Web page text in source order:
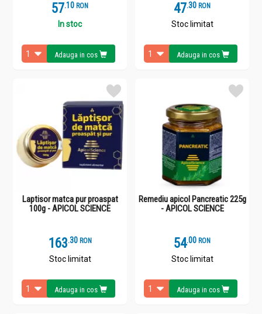
57.1 RON
In stoc
Adauga in cos
47.3 RON
Stoc limitat
Adauga in cos
Laptisor matca pur proaspat
100g - APICOL SCIENCE
163.3 RON
Stoc limitat
Adauga in cos
Remediu apicol Pancreatic 225g
- APICOL SCIENCE
54.0 RON
Stoc limitat
Adauga in cos